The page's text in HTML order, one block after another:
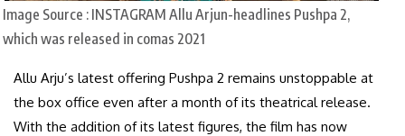
Image Source : INSTAGRAM Allu Arjun-headlines Pushpa 2,
which was released in comas 2021
Allu Arju’s latest offering Pushpa 2 remains unstoppable at
the box office even after a month of its theatrical release.
With the addition of its latest figures, the film has now